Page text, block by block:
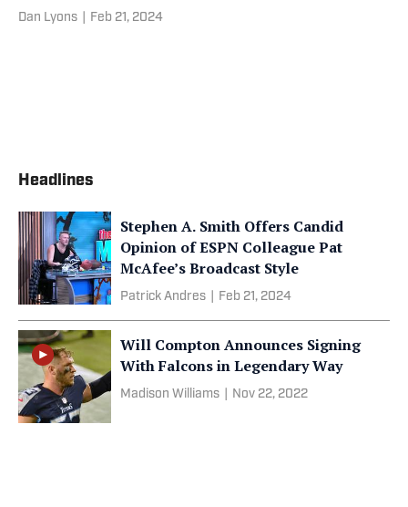
Dan Lyons Feb 21, 2024
Headlines
Stephen A. Smith Offers Candid
Opinion of ESPN Colleague Pat
McAfee’s Broadcast Style
Patrick Andres Feb 21, 2024
Will Compton Announces Signing
With Falcons in Legendary Way
Madison Williams Nov 22, 2022